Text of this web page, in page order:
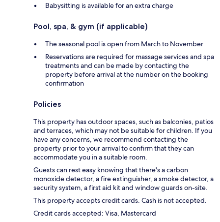
Babysitting is available for an extra charge
Pool, spa, & gym (if applicable)
The seasonal pool is open from March to November
Reservations are required for massage services and spa
treatments and can be made by contacting the
property before arrival at the number on the booking
confirmation
Policies
This property has outdoor spaces, such as balconies, patios
and terraces, which may not be suitable for children. If you
have any concerns, we recommend contacting the
property prior to your arrival to confirm that they can
accommodate you in a suitable room.
Guests can rest easy knowing that there's a carbon
monoxide detector, a fire extinguisher, a smoke detector, a
security system, a first aid kit and window guards on-site.
This property accepts credit cards. Cash is not accepted.
Credit cards accepted: Visa, Mastercard